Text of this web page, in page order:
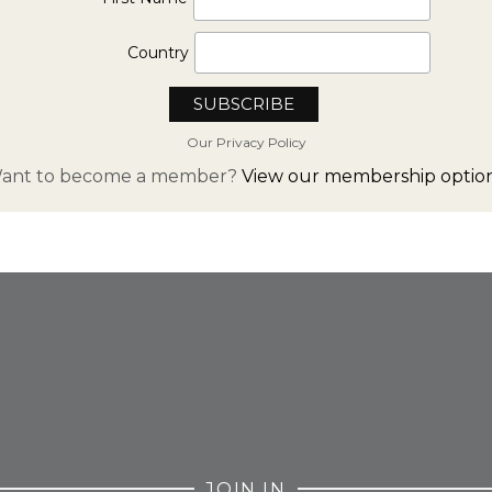
Country
Our Privacy Policy
to become a member? View our membership